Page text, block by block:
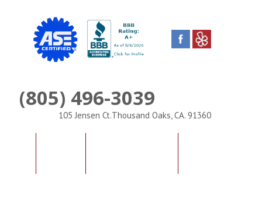
(805) 496-3039
105 Jensen Ct.Thousand Oaks, CA. 91360